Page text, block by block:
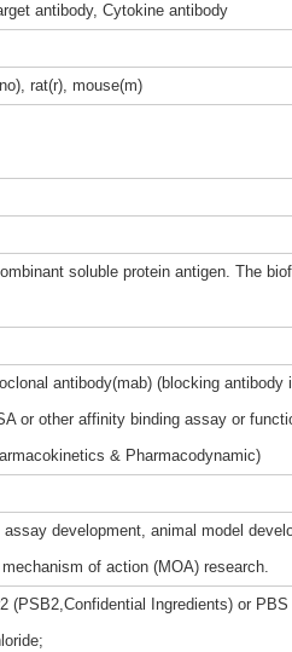
antibody, Cytokine antibody
rat(r), mouse(m)
soluble protein antigen. The
antibody(mab) (blocking
or other affinity binding assay or
& Pharmacodynamic)
development, animal model
of action (MOA) research.
(PSB2,Confidential Ingredients) or PBS